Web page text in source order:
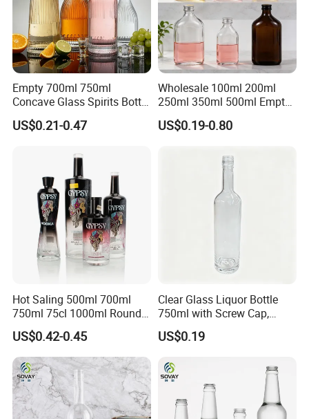
Empty 700ml 750ml
Concave Glass Spirits Bottle
for Liquor Rum Gin Brandy
Packaging with Cork Cap
US$0.21-0.47
Wholesale 100ml 200ml
250ml 350ml 500ml Empty
Liquid Glass Bottle Fruit
Wine Bottle Flat Flask Bottle
US$0.19-0.80
Hot Saling 500ml 700ml
750ml 75cl 1000ml Round
Oslo Matte Black Vodka
Bottle with Cork Finish
Empty Liquor Custom Glass
Bottle
US$0.42-0.45
Clear Glass Liquor Bottle
750ml with Screw Cap,
Thick Base for Vodka
Whisky Tequila
US$0.19